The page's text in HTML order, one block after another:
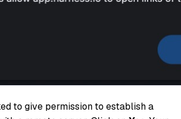
to give permission to establish a